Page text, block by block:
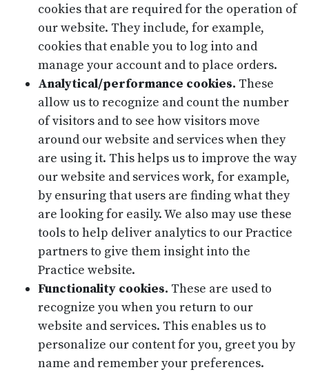
cookies that are required for the operation of
our website. They include, for example,
cookies that enable you to log into and
manage your account and to place orders.
Analytical/performance cookies. These
allow us to recognize and count the number
of visitors and to see how visitors move
around our website and services when they
are using it. This helps us to improve the way
our website and services work, for example,
by ensuring that users are finding what they
are looking for easily. We also may use these
tools to help deliver analytics to our Practice
partners to give them insight into the
Practice website.
Functionality cookies. These are used to
recognize you when you return to our
website and services. This enables us to
personalize our content for you, greet you by
name and remember your preferences.